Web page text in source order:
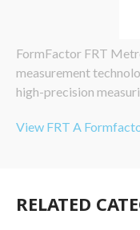
FormFactor FRT
measurement
high-precision
View FRT A
RELATED